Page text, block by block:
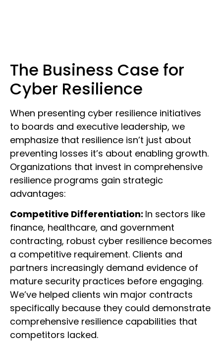
The Business Case for
Cyber Resilience
When presenting cyber resilience initiatives
to boards and executive leadership, we
emphasize that resilience isn’t just about
preventing losses it’s about enabling growth.
Organizations that invest in comprehensive
resilience programs gain strategic
advantages:
Competitive Differentiation: In sectors like
finance, healthcare, and government
contracting, robust cyber resilience becomes
a competitive requirement. Clients and
partners increasingly demand evidence of
mature security practices before engaging.
We’ve helped clients win major contracts
specifically because they could demonstrate
comprehensive resilience capabilities that
competitors lacked.